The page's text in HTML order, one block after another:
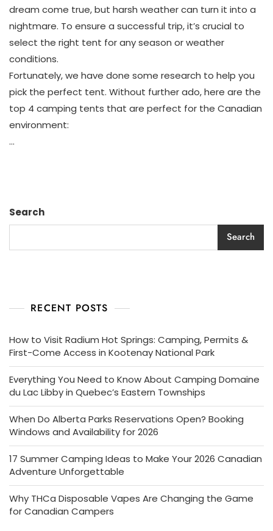
With
These
Camping
Tents
dream come true, but harsh weather can turn it into a
nightmare. To ensure a successful trip, it’s crucial to
select the right tent for any season or weather
conditions.
Fortunately, we have done some research to help you
pick the perfect tent. Without further ado, here are the
top 4 camping tents that are perfect for the Canadian
environment:
…
Search
Search
RECENT POSTS
How to Visit Radium Hot Springs: Camping, Permits &
First-Come Access in Kootenay National Park
Everything You Need to Know About Camping Domaine
du Lac Libby in Quebec’s Eastern Townships
When Do Alberta Parks Reservations Open? Booking
Windows and Availability for 2026
17 Summer Camping Ideas to Make Your 2026 Canadian
Adventure Unforgettable
Why THCa Disposable Vapes Are Changing the Game
for Canadian Campers